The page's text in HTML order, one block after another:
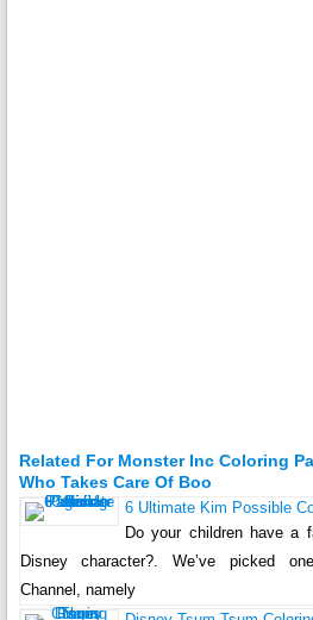
Related For Monster Inc Coloring
Who Takes Care Of Boo
6 Ultimate Kim Possible
Do your children have a
Disney character?. We’ve picked
Channel, namely